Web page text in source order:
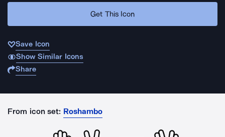
Get This Icon
Save Icon
Show Similar Icons
Share
From icon set: Roshambo